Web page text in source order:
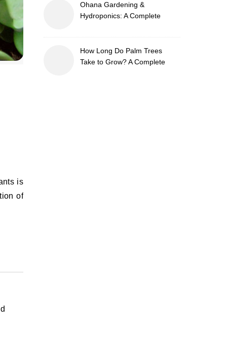
is
of
Ohana Gardening &
Hydroponics: A Complete
How Long Do Palm Trees
Take to Grow? A Complete